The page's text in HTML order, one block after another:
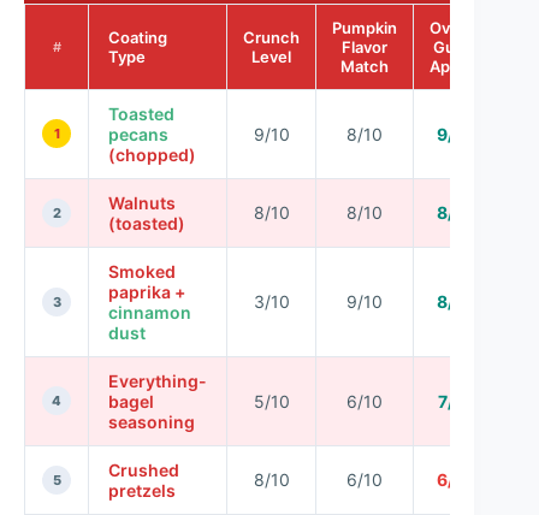
#
Coating
Type
Crunch
Level
Pumpkin
Flavor
Match
Overall
Guest
Appeal
1
Toasted
pecans
(chopped)
9/10 8/10 9/10
2
Walnuts
(toasted)
8/10 8/10 8/10
3
Smoked
paprika +
cinnamon
dust
3/10 9/10 8/10
4
Everything-
bagel
seasoning
5/10 6/10 7/10
5
Crushed
pretzels
8/10 6/10 6/10